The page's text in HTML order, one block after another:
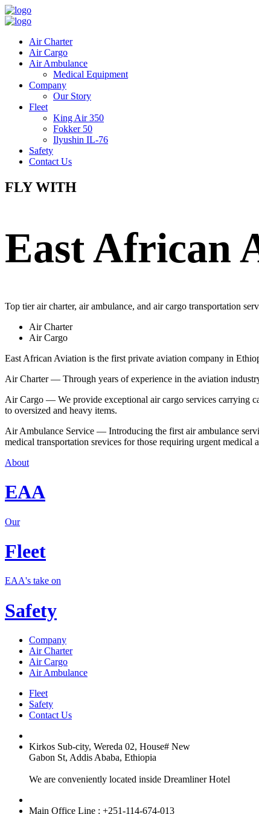
Air Charter
Air Cargo
Air Ambulance
Medical Equipment
Company
Our Story
Fleet
King Air 350
Fokker 50
Ilyushin IL-76
Safety
Contact Us
FLY WITH
East African
Top tier air charter, air ambulance, and air cargo transportation
Air Charter
Air Cargo
East African Aviation is the first private aviation company in
Air Charter — Through years of experience in the aviation
Air Cargo — We provide exceptional air cargo services carrying
to oversized and heavy items.
Air Ambulance Service — Introducing the first air ambulance
medical transportation srevices for those requiring urgent
About
EAA
Our
Fleet
EAA's take on
Safety
Company
Air Charter
Air Cargo
Air Ambulance
Fleet
Safety
Contact Us
Kirkos Sub-city, Wereda 02, House# New
Gabon St, Addis Ababa, Ethiopia
We are conveniently located inside Dreamliner Hotel
Main Office Line : +251-114-674-013